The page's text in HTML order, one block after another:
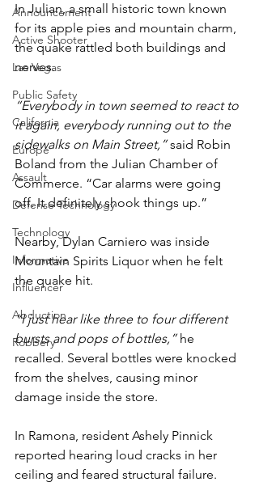
Announcement
Active Shooter
Las Vegas
Public Safety
California
Europe
Assault
Defense Technology
Technology
Informative
Influencer
Abduction
Robbery
In Julian, a small historic town known
for its apple pies and mountain charm,
the quake rattled both buildings and
nerves.
“Everybody in town seemed to react to
it again, everybody running out to the
sidewalks on Main Street,” said Robin
Boland from the Julian Chamber of
Commerce. “Car alarms were going
off. It definitely shook things up.”
Nearby, Dylan Carniero was inside
Mountain Spirits Liquor when he felt
the quake hit.
“I just hear like three to four different
bursts and pops of bottles,” he
recalled. Several bottles were knocked
from the shelves, causing minor
damage inside the store.
In Ramona, resident Ashely Pinnick
reported hearing loud cracks in her
ceiling and feared structural failure.